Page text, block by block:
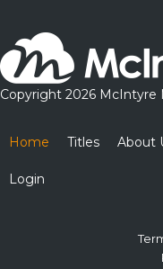
Copyright 2026 McIntyre
Home Titles About
Login